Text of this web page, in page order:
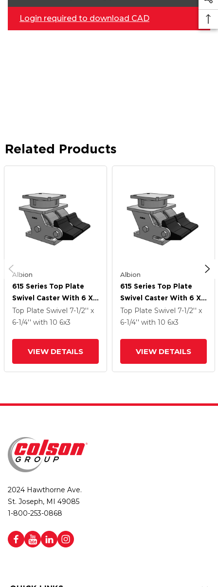
Login required to download CAD
Related Products
Albion
615 Series Top Plate
Swivel Caster With 6 X
3 Clear Coat Enamel FS
- Drop-Forged Steel
Top Plate Swivel 7-1/2'' x
6-1/4'' with 10 6x3
VIEW DETAILS
Albion
615 Series Top Plate
Swivel Caster With 6 X
3 Clear Coat Enamel FS
- Drop-Forged Steel
Top Plate Swivel 7-1/2'' x
6-1/4'' with 10 6x3
VIEW DETAILS
2024 Hawthorne Ave.
St. Joseph, MI 49085
1-800-253-0868